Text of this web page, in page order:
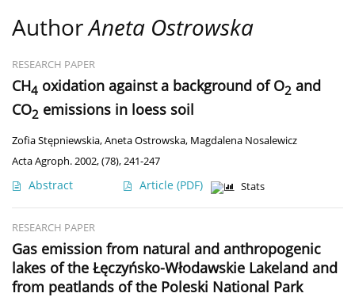
AuthorAneta Ostrowska
RESEARCH PAPER
CH4 oxidation against a background of O2 and
CO2 emissions in loess soil
Zofia Stępniewskia,Aneta Ostrowska, Magdalena Nosalewicz
Acta Agroph. 2002, (78), 241-247
Abstract Article (PDF) Stats
RESEARCH PAPER
Gas emission from natural and anthropogenic
lakes of the Łęczyńsko-Włodawskie Lakeland and
from peatlands of the Poleski National Park